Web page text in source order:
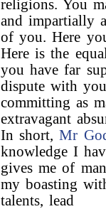
religions. You
and impartially
of you. Here
Here is the
you have far
dispute with
committing as
extravagant
In short,Mr
knowledge I
gives me of
my boasting
talents, lead